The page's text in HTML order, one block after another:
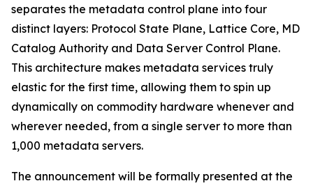
separates the metadata control plane into four
distinct layers: Protocol State Plane, Lattice Core, MD
Catalog Authority and Data Server Control Plane.
This architecture makes metadata services truly
elastic for the first time, allowing them to spin up
dynamically on commodity hardware whenever and
wherever needed, from a single server to more than
1,000 metadata servers.
The announcement will be formally presented at the